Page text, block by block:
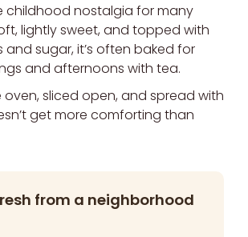
childhood nostalgia for many
lightly sweet, and topped with
and sugar, it’s often baked for
and afternoons with tea.
oven, sliced open, and spread with
get more comforting than
from a neighborhood